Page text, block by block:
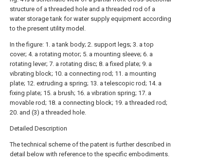
structure of a threaded hole and a threaded rod of a
water storage tank for water supply equipment according
to the present utility model.
In the figure: 1. a tank body; 2. support legs; 3. a top
cover; 4. a rotating motor; 5. a mounting sleeve; 6. a
rotating lever; 7. a rotating disc; 8. a fixed plate; 9. a
vibrating block; 10. a connecting rod; 11. a mounting
plate; 12. extruding a spring; 13. a telescopic rod; 14. a
fixing plate; 15. a brush; 16. a vibration spring; 17. a
movable rod; 18. a connecting block; 19. a threaded rod;
20. and (3) a threaded hole.
Detailed Description
The technical scheme of the patent is further described in
detail below with reference to the specific embodiments.